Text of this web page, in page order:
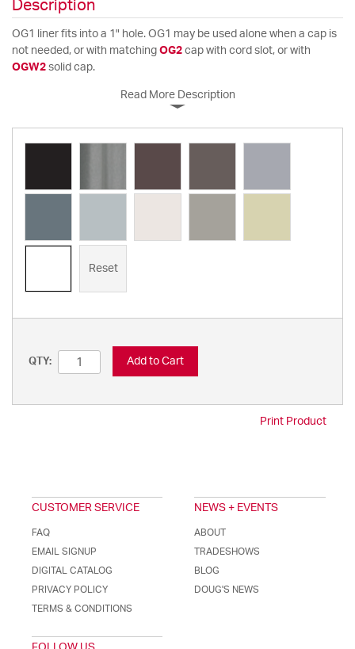
Description
OG1 liner fits into a 1" hole. OG1 may be used alone when a cap is
not needed, or with matching OG2 cap with cord slot, or with
OGW2 solid cap.
Read More Description
Reset
QTY: Add to Cart
Print Product
CUSTOMER SERVICE
FAQ
EMAIL SIGNUP
DIGITAL CATALOG
PRIVACY POLICY
TERMS & CONDITIONS
NEWS + EVENTS
ABOUT
TRADESHOWS
BLOG
DOUG'S NEWS